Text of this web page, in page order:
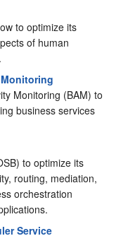
to optimize its
of human
Monitoring (BAM) to
business services
to optimize its
routing, mediation,
orchestration
Service